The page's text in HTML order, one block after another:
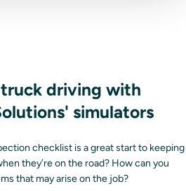
driving with
simulators
checklist is a great start to keeping
they’re on the road? How can you
that may arise on the job?